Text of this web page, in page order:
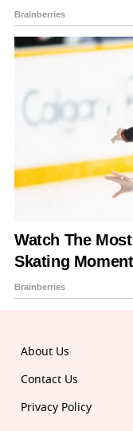
About Us
Contact Us
Privacy Policy